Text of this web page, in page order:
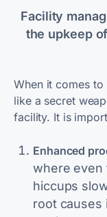
Facility
the upkeep
When it comes to
like a secret
facility. It is
Enhanced
where even
hiccups
root causes